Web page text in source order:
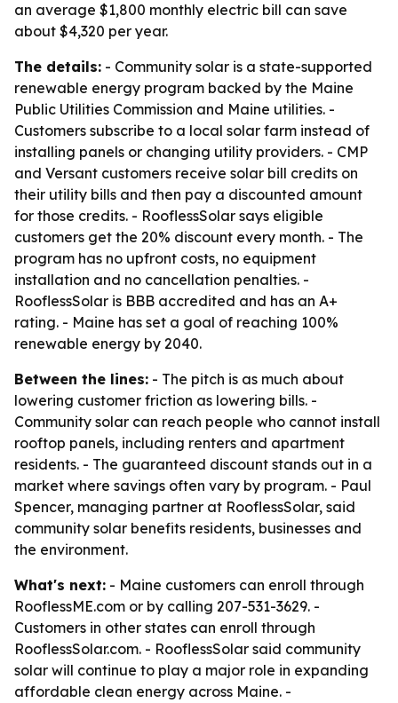
an average $1,800 monthly electric bill can save
about $4,320 per year.
The details: - Community solar is a state-supported
renewable energy program backed by the Maine
Public Utilities Commission and Maine utilities. -
Customers subscribe to a local solar farm instead of
installing panels or changing utility providers. - CMP
and Versant customers receive solar bill credits on
their utility bills and then pay a discounted amount
for those credits. - RooflessSolar says eligible
customers get the 20% discount every month. - The
program has no upfront costs, no equipment
installation and no cancellation penalties. -
RooflessSolar is BBB accredited and has an A+
rating. - Maine has set a goal of reaching 100%
renewable energy by 2040.
Between the lines: - The pitch is as much about
lowering customer friction as lowering bills. -
Community solar can reach people who cannot install
rooftop panels, including renters and apartment
residents. - The guaranteed discount stands out in a
market where savings often vary by program. - Paul
Spencer, managing partner at RooflessSolar, said
community solar benefits residents, businesses and
the environment.
What's next: - Maine customers can enroll through
RooflessME.com or by calling 207-531-3629. -
Customers in other states can enroll through
RooflessSolar.com. - RooflessSolar said community
solar will continue to play a major role in expanding
affordable clean energy across Maine. -